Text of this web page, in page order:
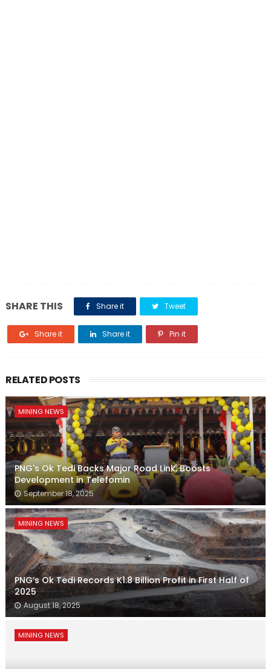
SHARE THIS Share it Tweet
Share it Share it Pin it
RELATED POSTS
MINING NEWS
PNG's Ok Tedi Backs Major Road Link, Boosts
Development in Telefomin
September 18, 2025
MINING NEWS
PNG’s Ok Tedi Records K1.8 Billion Profit in First Half of
2025
August 18, 2025
MINING NEWS